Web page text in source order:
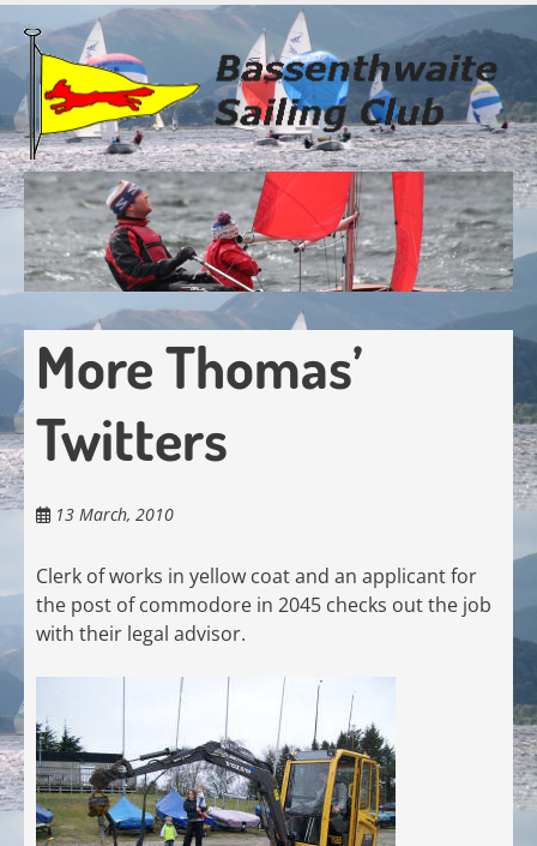
Skip
to
main
content
More Thomas’
Twitters
13 March, 2010
Clerk of works in yellow coat and an applicant for
the post of commodore in 2045 checks out the job
with their legal advisor.